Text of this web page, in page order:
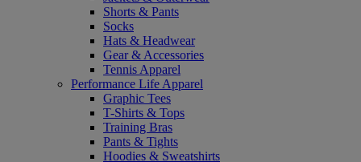
Shorts & Pants
Socks
Hats & Headwear
Gear & Accessories
Tennis Apparel
Performance Life Apparel
Graphic Tees
T-Shirts & Tops
Training Bras
Pants & Tights
Hoodies & Sweatshirts